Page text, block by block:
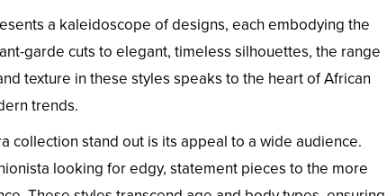
a kaleidoscope of designs, each embodying the
garde cuts to elegant, timeless silhouettes, the range
texture in these styles speaks to the heart of African
trends.
collection stand out is its appeal to a wide audience.
looking for edgy, statement pieces to the more